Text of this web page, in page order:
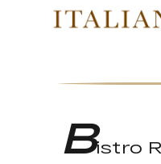
Bistro